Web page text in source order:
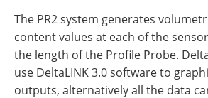
The PR2 system generates
content values at each of the
the length of the Profile Probe.
use DeltaLINK 3.0 software to
outputs, alternatively all the data